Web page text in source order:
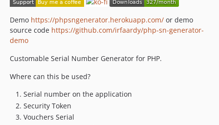
Demo https://phpsngenerator.herokuapp.com/ or demo
source code https://github.com/irfaardy/php-sn-generator-
demo
Customable Serial Number Generator for PHP.
Where can this be used?
Serial number on the application
Security Token
Vouchers Serial